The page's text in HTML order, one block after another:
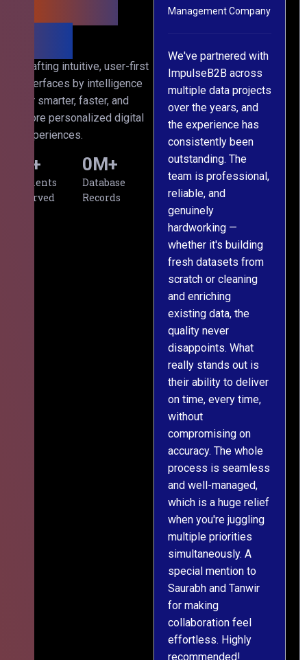
Crafting intuitive, user-first
interfaces by intelligence
for smarter, faster, and
more personalized digital
experiences.
Clients
Served
+
Database
Records
0M+
We've partnered with
ImpulseB2B across
multiple data projects
over the years, and
the experience has
consistently been
outstanding. The
team is professional,
reliable, and
genuinely
hardworking —
whether it's building
fresh datasets from
scratch or cleaning
and enriching
existing data, the
quality never
disappoints. What
really stands out is
their ability to deliver
on time, every time,
without
compromising on
accuracy. The whole
process is seamless
and well-managed,
which is a huge relief
when you're juggling
multiple priorities
simultaneously. A
special mention to
Saurabh and Tanwir
for making
collaboration feel
effortless. Highly
recommended!
Management Company